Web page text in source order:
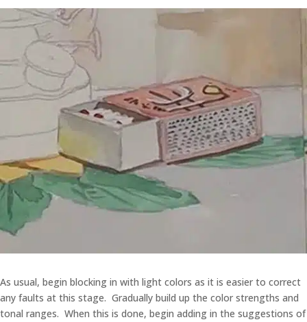
As usual, begin blocking in with light colors as it is easier to correct
any faults at this stage. Gradually build up the color strengths and
tonal ranges. When this is done, begin adding in the suggestions of